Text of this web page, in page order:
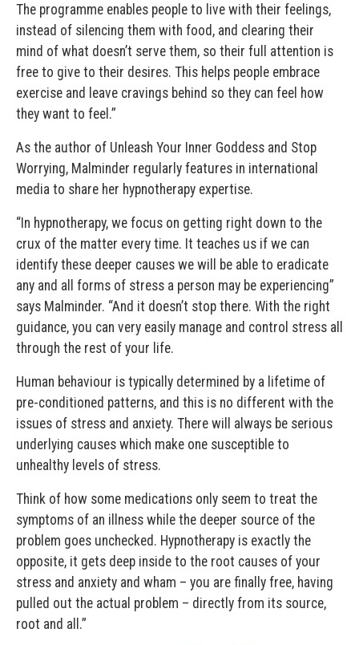
The programme enables people to live with their feelings,
instead of silencing them with food, and clearing their
mind of what doesn’t serve them, so their full attention is
free to give to their desires. This helps people embrace
exercise and leave cravings behind so they can feel how
they want to feel.”
As the author of Unleash Your Inner Goddess and Stop
Worrying, Malminder regularly features in international
media to share her hypnotherapy expertise.
“In hypnotherapy, we focus on getting right down to the
crux of the matter every time. It teaches us if we can
identify these deeper causes we will be able to eradicate
any and all forms of stress a person may be experiencing”
says Malminder. “And it doesn’t stop there. With the right
guidance, you can very easily manage and control stress all
through the rest of your life.
Human behaviour is typically determined by a lifetime of
pre-conditioned patterns, and this is no different with the
issues of stress and anxiety. There will always be serious
underlying causes which make one susceptible to
unhealthy levels of stress.
Think of how some medications only seem to treat the
symptoms of an illness while the deeper source of the
problem goes unchecked. Hypnotherapy is exactly the
opposite, it gets deep inside to the root causes of your
stress and anxiety and wham – you are finally free, having
pulled out the actual problem – directly from its source,
root and all.”